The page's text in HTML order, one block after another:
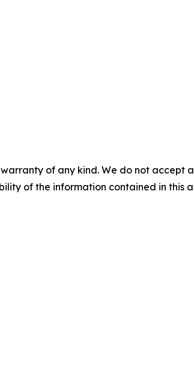
of any kind. We do not
of the information contained in this